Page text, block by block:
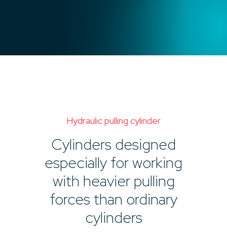
Hydraulic pulling cylinder
Cylinders designed
especially for working
with heavier pulling
forces than ordinary
cylinders